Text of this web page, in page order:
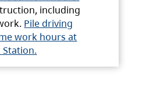
including
Pile driving
work hours at